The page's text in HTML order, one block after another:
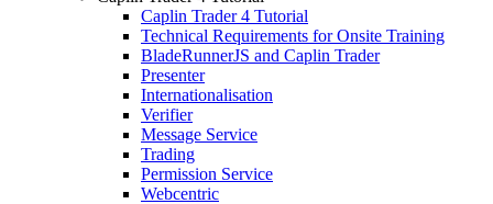
Caplin Trader 4 Tutorial
Technical Requirements for Onsite Training
BladeRunnerJS and Caplin Trader
Presenter
Internationalisation
Verifier
Message Service
Trading
Permission Service
Webcentric